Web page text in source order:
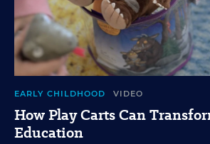
EARLY CHILDHOOD VIDEO
How Play Carts Can
Education